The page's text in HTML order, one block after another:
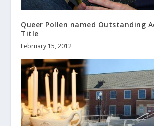
Queer Pollen named Outstanding
Title
February 15, 2012